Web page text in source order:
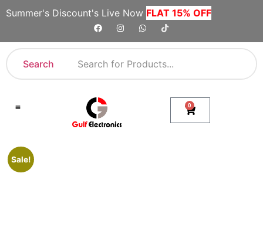
Summer's Discount's Live Now FLAT 15% OFF
Search
0
Sale!